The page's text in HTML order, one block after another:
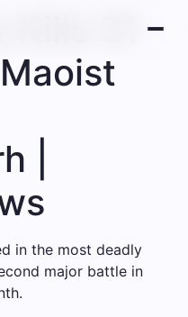
31
|
in the most deadly
major battle in